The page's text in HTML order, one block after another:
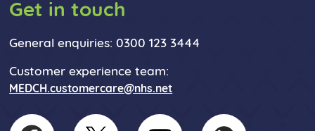
Get in touch
General enquiries: 0300 123 3444
Customer experience team:
MEDCH.customercare@nhs.net